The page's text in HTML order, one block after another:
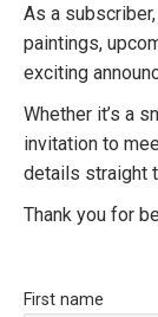
As a
paintings,
exciting
Whether it’s a
invitation to
details straight
Thank you for
First name